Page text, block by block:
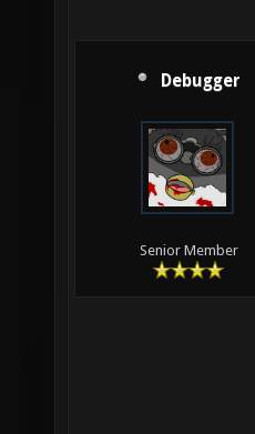
Debugger
Senior Member